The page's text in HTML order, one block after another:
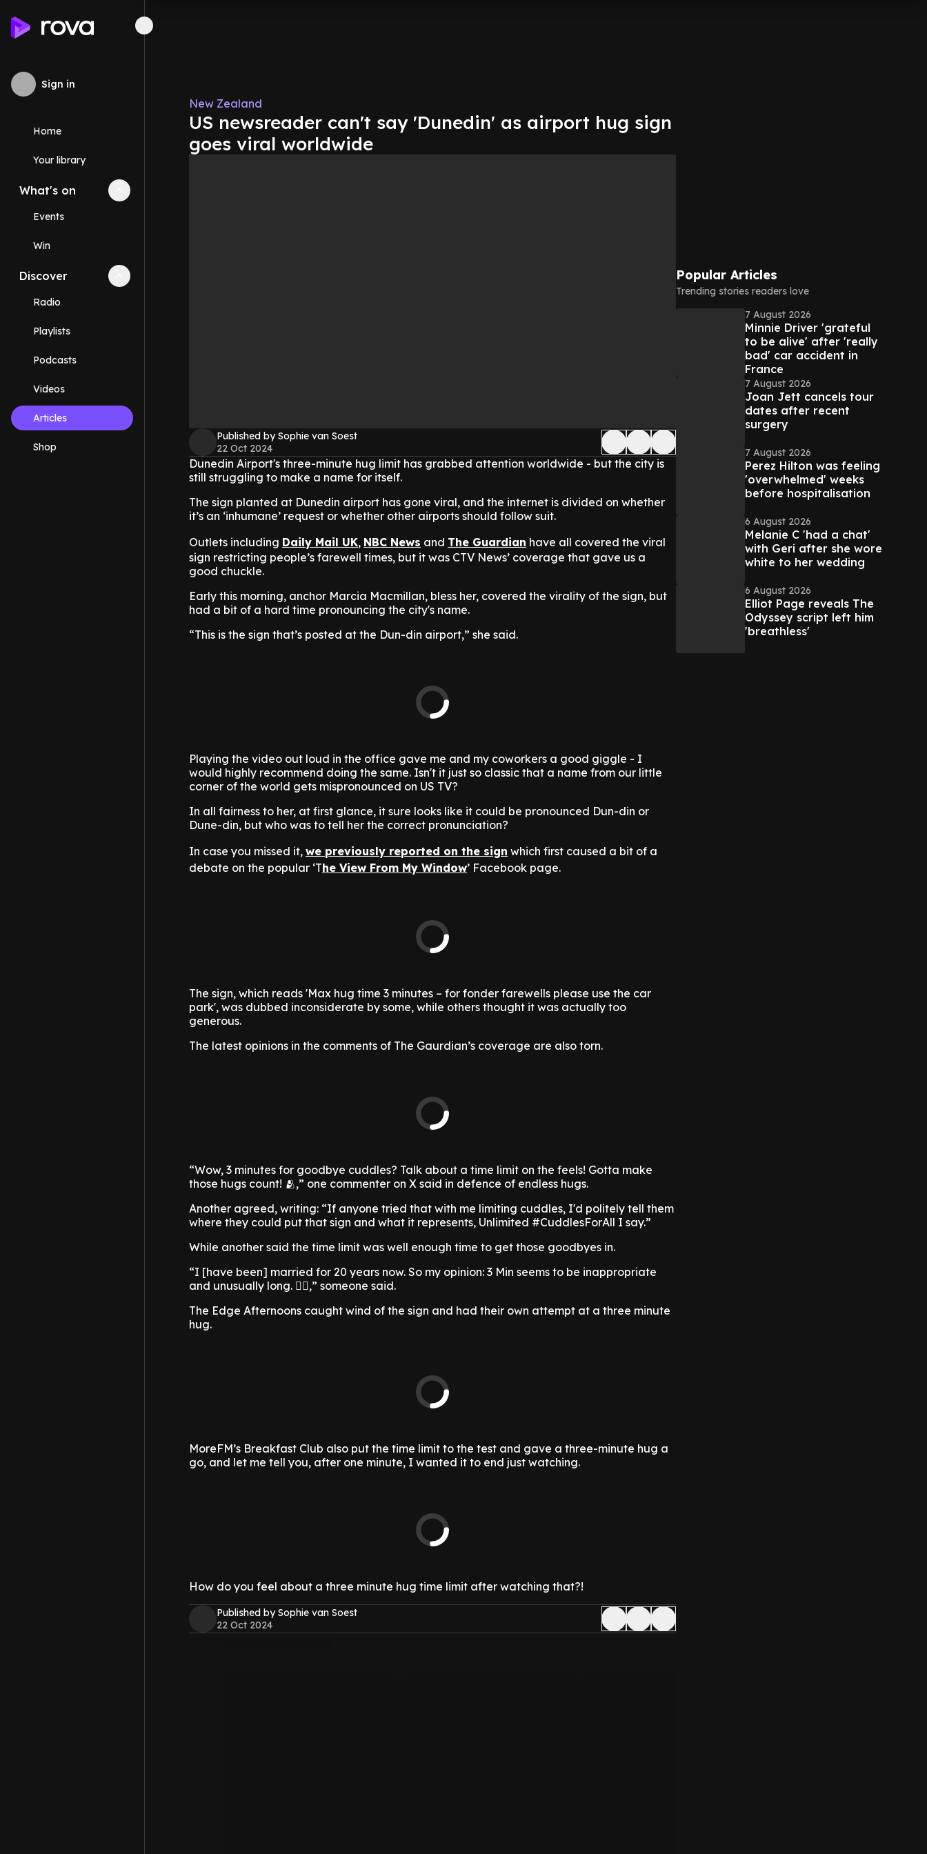
Sign in
Home
Your library
What's on Collapse
Events
Win
Discover Collapse
Radio
Playlists
Podcasts
Videos
Articles
Shop
New Zealand
US newsreader can't say 'Dunedin' as airport hug sign
goes viral worldwide
Published by Sophie van Soest
22 Oct 2024
Dunedin Airport's three-minute hug limit has grabbed attention worldwide - but the city is
still struggling to make a name for itself.
The sign planted at Dunedin airport has gone viral, and the internet is divided on whether
it’s an ‘inhumane’ request or whether other airports should follow suit.
Outlets including Daily Mail UK, NBC News and The Guardian have all covered the viral
sign restricting people’s farewell times, but it was CTV News’ coverage that gave us a
good chuckle.
Early this morning, anchor Marcia Macmillan, bless her, covered the virality of the sign, but
had a bit of a hard time pronouncing the city's name.
“This is the sign that’s posted at the Dun-din airport,” she said.
Playing the video out loud in the office gave me and my coworkers a good giggle - I
would highly recommend doing the same. Isn't it just so classic that a name from our little
corner of the world gets mispronounced on US TV?
In all fairness to her, at first glance, it sure looks like it could be pronounced Dun-din or
Dune-din, but who was to tell her the correct pronunciation?
In case you missed it, we previously reported on the sign which first caused a bit of a
debate on the popular ‘The View From My Window’ Facebook page.
The sign, which reads 'Max hug time 3 minutes – for fonder farewells please use the car
park', was dubbed inconsiderate by some, while others thought it was actually too
generous.
The latest opinions in the comments of The Gaurdian’s coverage are also torn.
“Wow, 3 minutes for goodbye cuddles? Talk about a time limit on the feels! Gotta make
those hugs count! 🫂,” one commenter on X said in defence of endless hugs.
Another agreed, writing: “If anyone tried that with me limiting cuddles, I'd politely tell them
where they could put that sign and what it represents, Unlimited #CuddlesForAll I say.”
While another said the time limit was well enough time to get those goodbyes in.
“I [have been] married for 20 years now. So my opinion: 3 Min seems to be inappropriate
and unusually long. 🤷‍♂️,” someone said.
The Edge Afternoons caught wind of the sign and had their own attempt at a three minute
hug.
MoreFM’s Breakfast Club also put the time limit to the test and gave a three-minute hug a
go, and let me tell you, after one minute, I wanted it to end just watching.
How do you feel about a three minute hug time limit after watching that?!
Published by Sophie van Soest
22 Oct 2024
Popular Articles
Trending stories readers love
7 August 2026
Minnie Driver 'grateful
to be alive' after 'really
bad' car accident in
France
7 August 2026
Joan Jett cancels tour
dates after recent
surgery
7 August 2026
Perez Hilton was feeling
'overwhelmed' weeks
before hospitalisation
6 August 2026
Melanie C 'had a chat'
with Geri after she wore
white to her wedding
6 August 2026
Elliot Page reveals The
Odyssey script left him
'breathless'